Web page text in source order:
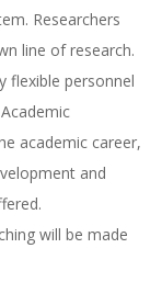
Researchers
line of research.
flexible personnel
academic career,
and
will be made